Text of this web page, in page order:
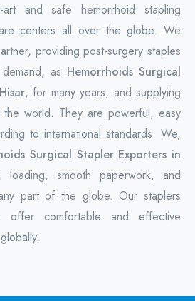
art and safe hemorrhoid stapling
centers all over the globe. We
providing post-surgery staples
as Hemorrhoids Surgical
, for many years, and supplying
the world. They are powerful, easy
to international standards. We,
Surgical Stapler Exporters in
loading, smooth paperwork, and
part of the globe. Our staplers
offer comfortable and effective